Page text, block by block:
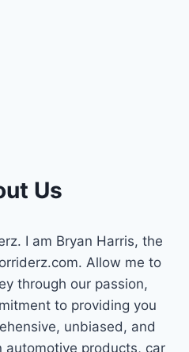
Us
I am Bryan Harris, the
Allow me to
through our passion,
to providing you
unbiased, and
automotive products, car